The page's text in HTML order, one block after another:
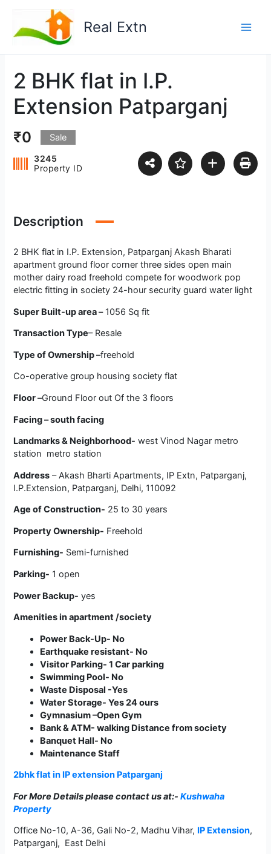
content
Real Extn
2 BHK flat in I.P.
Extension Patparganj
₹0 Sale
3245
Property ID
Description
2 BHK flat in I.P. Extension, Patparganj Akash Bharati
apartment ground floor corner three sides open main
mother dairy road freehold compete for woodwork pop
electric fitting in society 24-hour security guard water light
Super Built-up area –1056 Sq fit
Transaction Type– Resale
Type of Ownership –freehold
Co-operative group housing society flat
Floor –Ground Floor out Of the 3 floors
Facing – south facing
Landmarks & Neighborhood- west Vinod Nagar metro
station metro station
Address –Akash Bharti Apartments, IP Extn, Patparganj,
I.P.Extension, Patparganj, Delhi, 110092
Age of Construction- 25 to 30 years
Property Ownership- Freehold
Furnishing- Semi-furnished
Parking- 1 open
Power Backup- yes
Amenities in apartment /society
Power Back-Up- No
Earthquake resistant- No
Visitor Parking- 1 Car parking
Swimming Pool- No
Waste Disposal -Yes
Water Storage- Yes 24 ours
Gymnasium –Open Gym
Bank & ATM- walking Distance from society
Banquet Hall- No
Maintenance Staff
2bhk flat in IP extension Patparganj
For More Details please contact usat:-Kushwaha
Property
Office No-10, A-36, Gali No-2, Madhu Vihar, IP Extension,
Patparganj, East Delhi